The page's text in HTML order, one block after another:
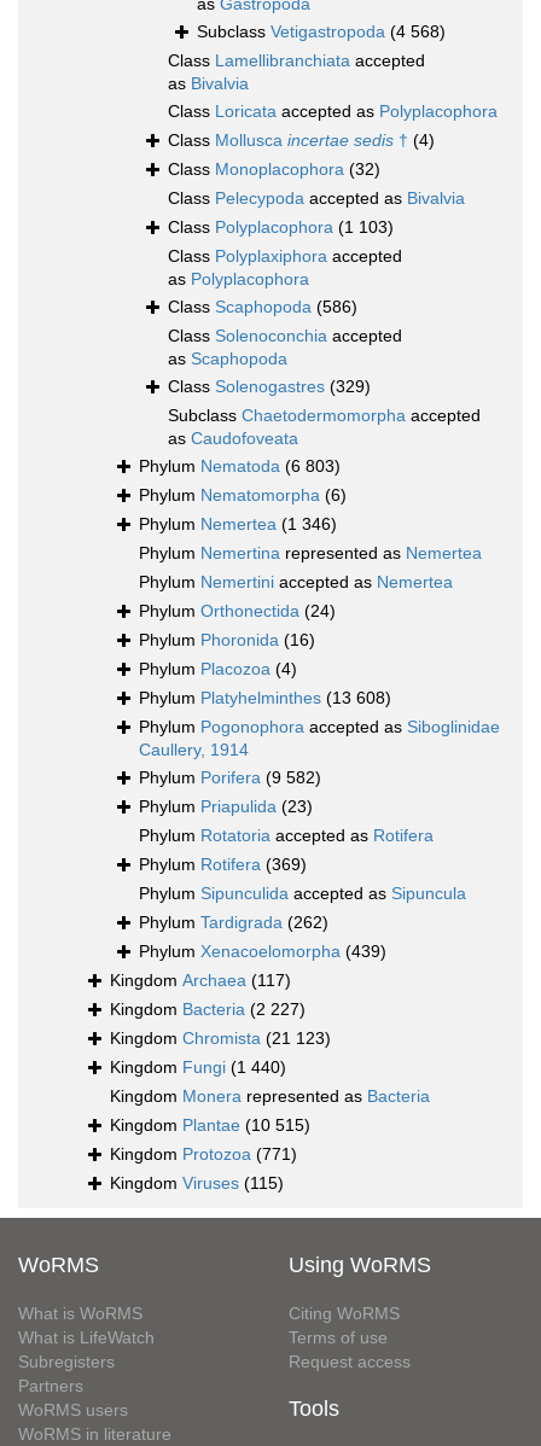
as Gastropoda
Subclass Vetigastropoda (4 568)
Class Lamellibranchiata accepted
as Bivalvia
Class Loricata accepted as Polyplacophora
Class Mollusca incertae sedis † (4)
Class Monoplacophora (32)
Class Pelecypoda accepted as Bivalvia
Class Polyplacophora (1 103)
Class Polyplaxiphora accepted
as Polyplacophora
Class Scaphopoda (586)
Class Solenoconchia accepted
as Scaphopoda
Class Solenogastres (329)
Subclass Chaetodermomorpha accepted
as Caudofoveata
Phylum Nematoda (6 803)
Phylum Nematomorpha (6)
Phylum Nemertea (1 346)
Phylum Nemertina represented as Nemertea
Phylum Nemertini accepted as Nemertea
Phylum Orthonectida (24)
Phylum Phoronida (16)
Phylum Placozoa (4)
Phylum Platyhelminthes (13 608)
Phylum Pogonophora accepted as Siboglinidae
Caullery, 1914
Phylum Porifera (9 582)
Phylum Priapulida (23)
Phylum Rotatoria accepted as Rotifera
Phylum Rotifera (369)
Phylum Sipunculida accepted as Sipuncula
Phylum Tardigrada (262)
Phylum Xenacoelomorpha (439)
Kingdom Archaea (117)
Kingdom Bacteria (2 227)
Kingdom Chromista (21 123)
Kingdom Fungi (1 440)
Kingdom Monera represented as Bacteria
Kingdom Plantae (10 515)
Kingdom Protozoa (771)
Kingdom Viruses (115)
WoRMS
What is WoRMS
What is LifeWatch
Subregisters
Partners
WoRMS users
WoRMS in literature
Using WoRMS
Citing WoRMS
Terms of use
Request access
Tools